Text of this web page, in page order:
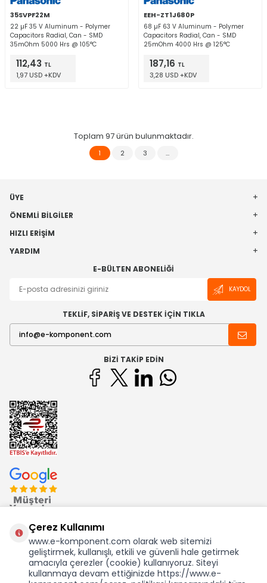
35SVPF22M
22 µF 35 V Aluminum - Polymer
Capacitors Radial, Can - SMD
35mOhm 5000 Hrs @ 105°C
112,43 TL
1,97 USD +KDV
EEH-ZT1J680P
68 µF 63 V Aluminum - Polymer
Capacitors Radial, Can - SMD
25mOhm 4000 Hrs @ 125°C
187,16 TL
3,28 USD +KDV
Toplam 97ürün bulunmaktadır.
1 2 3 …
ÜYE
ÖNEMLI BILGILER
HIZLI ERIŞIM
YARDIM
E-BÜLTEN ABONELIĞI
KAYDOL
TEKLİF, SİPARİŞ VE DESTEK İÇİN TIKLA
BIZI TAKIP EDIN
Ekom Elk. Elektronik San. ve Tic. A.Ş.'nin Tescilli Bir Markasıdır
Çerez Kullanımı
www.e-komponent.com olarak web sitemizi
geliştirmek, kullanışlı, etkili ve güvenli hale getirmek
amacıyla çerezler (cookie) kullanıyoruz. Siteyi
kullanmaya devam ettiğinizde https://www.e-